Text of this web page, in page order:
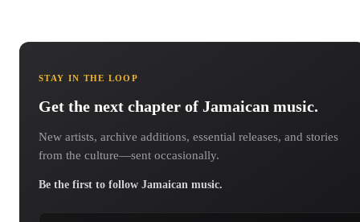
STAY IN THE LOOP
Get the next chapter of Jamaican music.
New artists, archive additions, essential releases, and stories
from the culture—sent occasionally.
Be the first to follow Jamaican music.